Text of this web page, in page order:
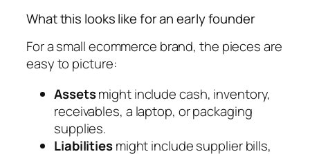
What this looks like for an early founder
For a small ecommerce brand, the pieces are
easy to picture:
Assetsmight include cash, inventory,
receivables, a laptop, or packaging
supplies.
Liabilitiesmight include supplier bills,